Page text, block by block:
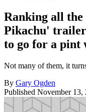
Ranking all the
Pikachu'
to go for a pint
Not many of them, it
By Gary Ogden
Published November 13,